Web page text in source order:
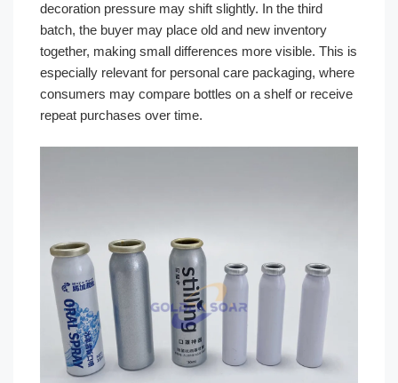
decoration pressure may shift slightly. In the third
batch, the buyer may place old and new inventory
together, making small differences more visible. This is
especially relevant for personal care packaging, where
consumers may compare bottles on a shelf or receive
repeat purchases over time.